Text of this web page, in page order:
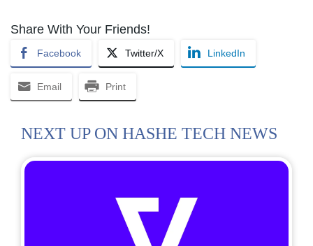
Share With Your Friends!
Facebook Twitter/X LinkedIn
Email Print
NEXT UP ON HASHE TECH NEWS